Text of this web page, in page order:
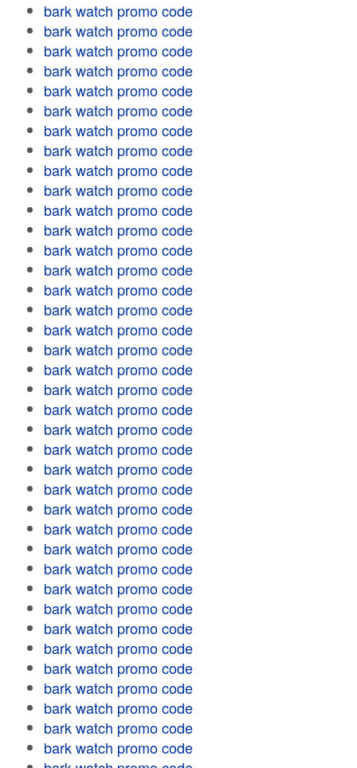
bark watch promo code
bark watch promo code
bark watch promo code
bark watch promo code
bark watch promo code
bark watch promo code
bark watch promo code
bark watch promo code
bark watch promo code
bark watch promo code
bark watch promo code
bark watch promo code
bark watch promo code
bark watch promo code
bark watch promo code
bark watch promo code
bark watch promo code
bark watch promo code
bark watch promo code
bark watch promo code
bark watch promo code
bark watch promo code
bark watch promo code
bark watch promo code
bark watch promo code
bark watch promo code
bark watch promo code
bark watch promo code
bark watch promo code
bark watch promo code
bark watch promo code
bark watch promo code
bark watch promo code
bark watch promo code
bark watch promo code
bark watch promo code
bark watch promo code
bark watch promo code